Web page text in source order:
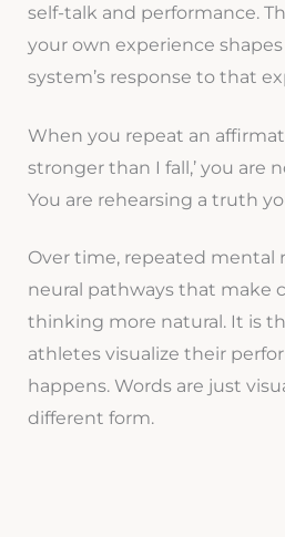
self-talk and performance.
your own experience
system’s response to that
When you repeat an
stronger than I fall,’ you are
You are rehearsing a truth
Over time, repeated mental
neural pathways that make
thinking more natural. It is
athletes visualize their
happens. Words are just
different form.